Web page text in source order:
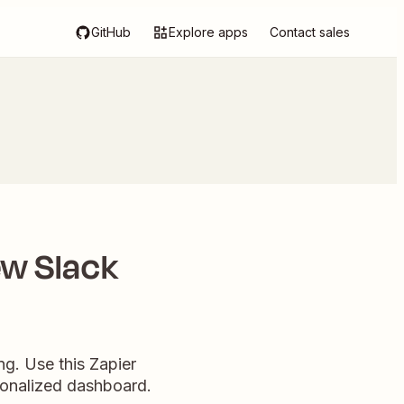
GitHub Explore apps Contact sales
Slack
Use this Zapier
dashboard.